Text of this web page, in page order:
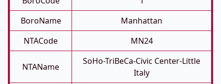
BoroName
Manhattan
NTACode
MN24
NTAName
SoHo-TriBeCa-Civic Center-Little
Italy